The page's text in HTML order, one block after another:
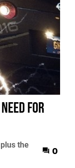
for
the
0